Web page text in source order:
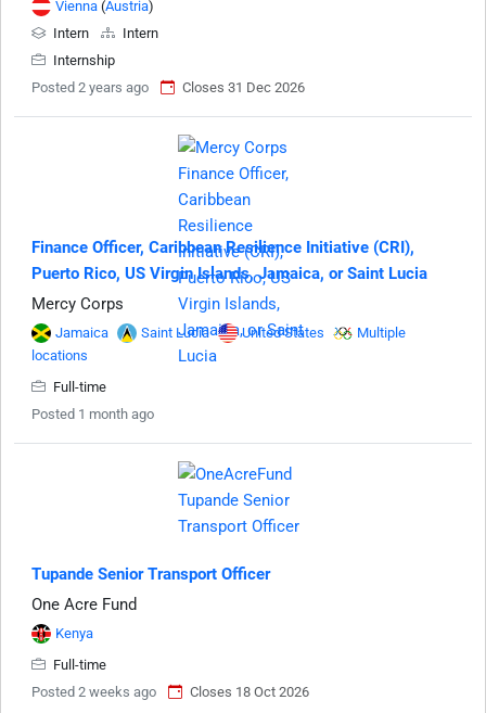
Vienna (Austria)
Intern
Intern
Internship
Posted 2 years ago
Closes 31 Dec 2026
Finance Officer, Caribbean Resilience Initiative (CRI),
Puerto Rico, US Virgin Islands, Jamaica, or Saint Lucia
Mercy Corps
Jamaica Saint Lucia United States
Multiple
locations
Full-time
Posted 1 month ago
Tupande Senior Transport Officer
One Acre Fund
Kenya
Full-time
Posted 2 weeks ago
Closes 18 Oct 2026